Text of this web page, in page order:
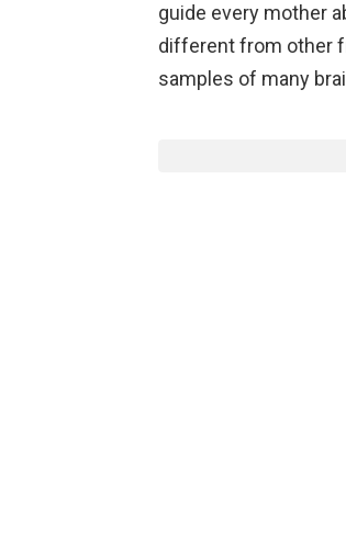
guide every mother
different from other
samples of many